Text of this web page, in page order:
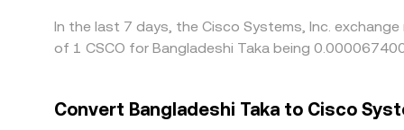
In the last 7 days, the Cisco Systems, Inc.
of 1 CSCO for Bangladeshi Taka being
Convert Bangladeshi Taka to Cisco